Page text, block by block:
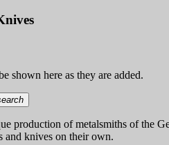
shown here as they are added.
production of metalsmiths of the
and knives on their own.